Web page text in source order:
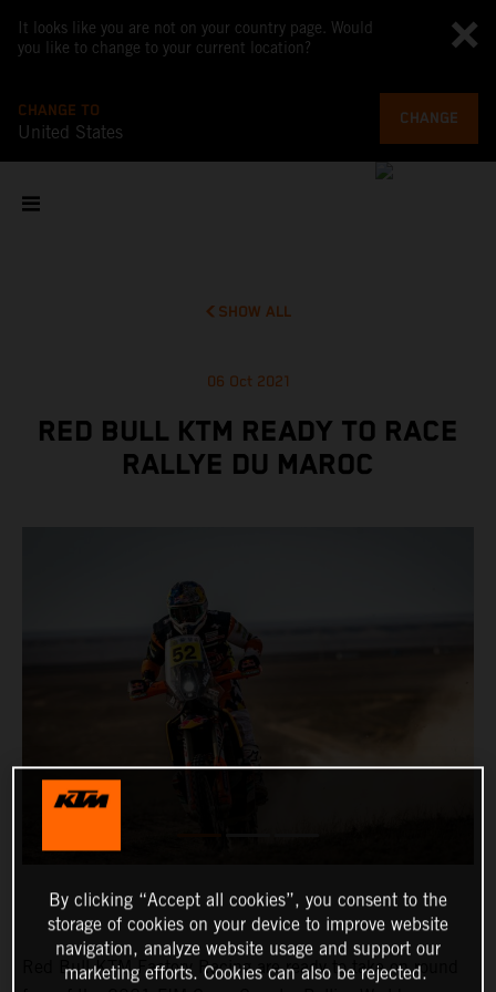
It looks like you are not on your country page. Would
you like to change to your current location?
CHANGE TO
United States
CHANGE
SHOW ALL
06 Oct 2021
RED BULL KTM READY TO RACE
RALLYE DU MAROC
Red Bull KTM Factory Racing are ready to take on round
By clicking “Accept all cookies”, you consent to the
storage of cookies on your device to improve website
navigation, analyze website usage and support our
marketing efforts. Cookies can also be rejected.